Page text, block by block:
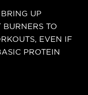
UP
BURNERS TO
EVEN IF
PROTEIN